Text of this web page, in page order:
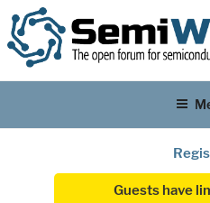
Guests have